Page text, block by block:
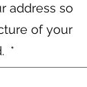
address so
of your
*